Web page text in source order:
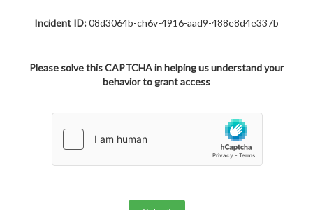
Incident ID:08d3064b-ch6v-4916-aad9-488e8d4e337b
Please solve this CAPTCHA in helping us understand your
behavior to grant access